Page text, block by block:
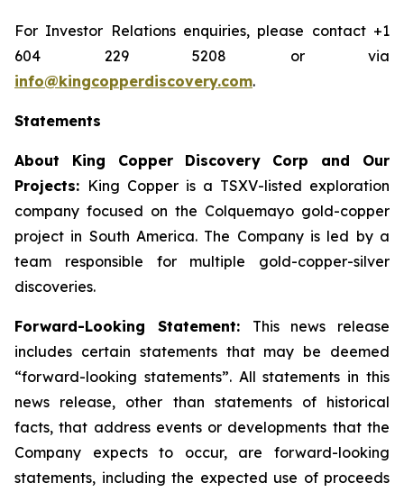
For Investor Relations enquiries, please contact +1
604 229 5208 or via
info@kingcopperdiscovery.com.
Statements
About King Copper Discovery Corp and Our
Projects: King Copper is a TSXV-listed exploration
company focused on the Colquemayo gold-copper
project in South America. The Company is led by a
team responsible for multiple gold-copper-silver
discoveries.
Forward-Looking Statement: This news release
includes certain statements that may be deemed
“forward-looking statements”. All statements in this
news release, other than statements of historical
facts, that address events or developments that the
Company expects to occur, are forward-looking
statements, including the expected use of proceeds